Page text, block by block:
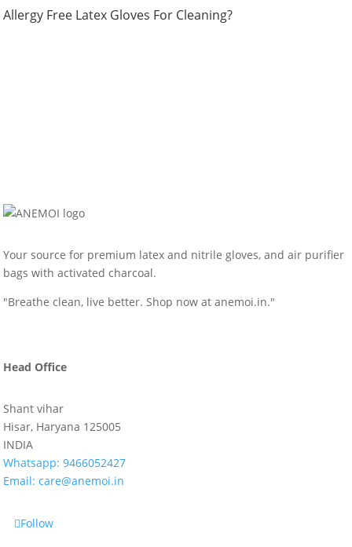
Allergy Free Latex Gloves For Cleaning?
Your source for premium latex and nitrile gloves, and air purifier
bags with activated charcoal.
"Breathe clean, live better. Shop now at anemoi.in."
Head Office
Shant vihar
Hisar, Haryana 125005
INDIA
Whatsapp: 9466052427
Email:care@anemoi.in
Follow